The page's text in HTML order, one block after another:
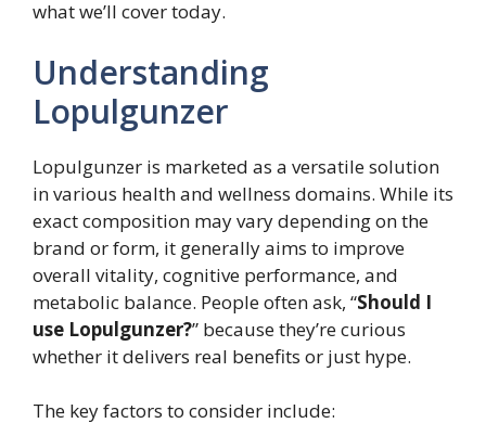
what we’ll cover today.
Understanding
Lopulgunzer
Lopulgunzer is marketed as a versatile solution
in various health and wellness domains. While its
exact composition may vary depending on the
brand or form, it generally aims to improve
overall vitality, cognitive performance, and
metabolic balance. People often ask, “Should I
use Lopulgunzer?” because they’re curious
whether it delivers real benefits or just hype.
The key factors to consider include: